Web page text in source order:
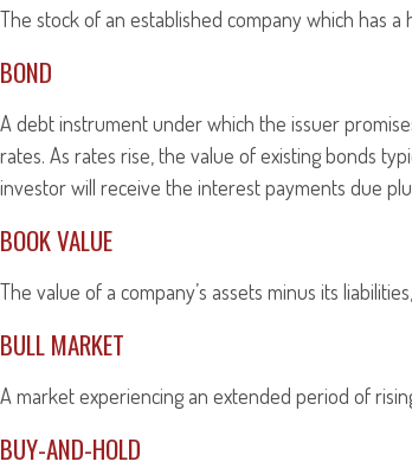
The stock of an established company which has
BOND
A debt instrument under which the issuer
rates. As rates rise, the value of existing bonds
investor will receive the interest payments due
BOOK VALUE
The value of a company’s assets minus its
BULL MARKET
A market experiencing an extended period of
BUY-AND-HOLD